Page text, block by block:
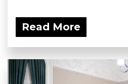
Read More